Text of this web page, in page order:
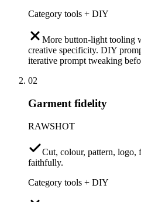
Category tools + DIY
More button-light tooling
creative specificity. DIY
iterative prompt tweaking
02
Garment fidelity
RAWSHOT
Cut, colour, pattern, logo,
faithfully.
Category tools + DIY